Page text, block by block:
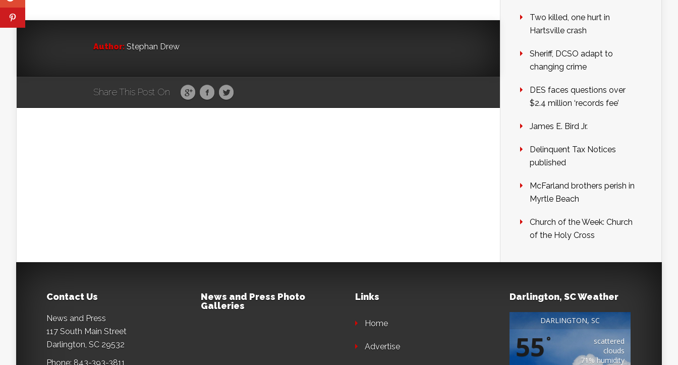
Author: Stephan Drew
Share This Post On
Two killed, one hurt in
Hartsville crash
Sheriff, DCSO adapt to
changing crime
DES faces questions over
$2.4 million ‘records fee’
James E. Bird Jr.
Delinquent Tax Notices
published
McFarland brothers perish in
Myrtle Beach
Church of the Week: Church
of the Holy Cross
Contact Us
News and Press
117 South Main Street
Darlington, SC 29532
Phone: 843-393-3811
News and Press Photo
Galleries
Links
Home
Advertise
Darlington, SC Weather
DARLINGTON, SC
55°
scattered
clouds
71% humidity